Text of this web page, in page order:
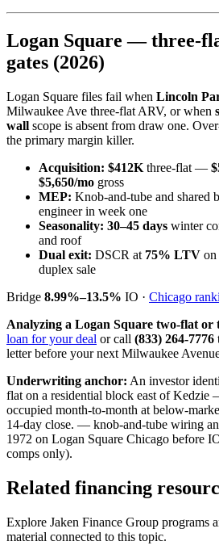
Logan Square — three-
gates (2026)
Logan Square files fail when Lincoln
Milwaukee Ave three-flat ARV, or when
wall scope is absent from draw one.
the primary margin killer.
Acquisition: $412K three-flat —
$5,650/mo gross
MEP: Knob-and-tube and shared
engineer in week one
Seasonality: 30–45 days winter
and roof
Dual exit: DSCR at 75% LTV on
duplex sale
Bridge 8.99%–13.5% IO · Chicago
Analyzing a Logan Square two-flat or
loan for your deal or call (833) 264-7776
letter before your next Milwaukee
Underwriting anchor: An investor
flat on a residential block east of Kedzie
occupied month-to-month at below-
14-day close. — knob-and-tube wiring
1972 on Logan Square Chicago before
comps only).
Related financing
Explore Jaken Finance Group programs
material connected to this topic.